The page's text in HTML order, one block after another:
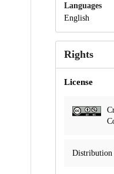
Languages
English
Rights
License
Distribution